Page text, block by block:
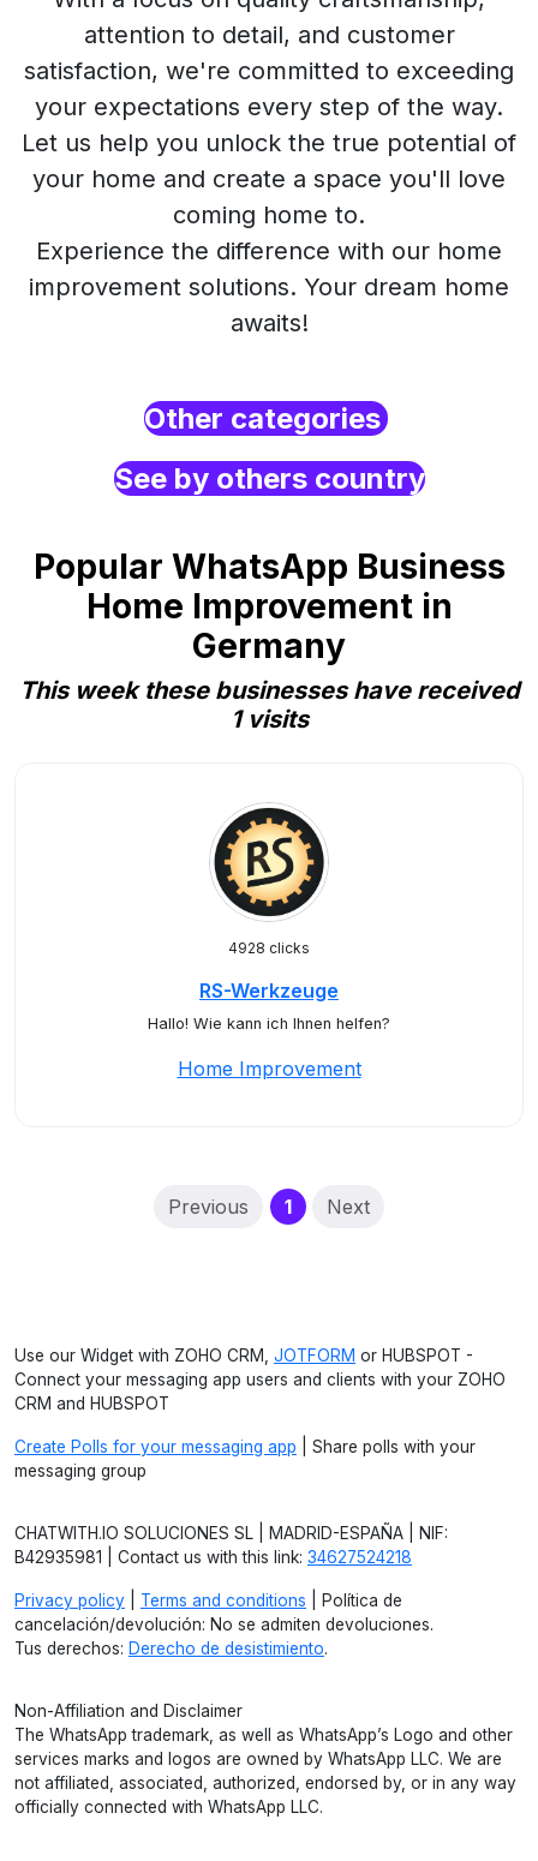
attention to detail, and customer
satisfaction, we're committed to exceeding
your expectations every step of the way.
Let us help you unlock the true potential of
your home and create a space you'll love
coming home to.
Experience the difference with our home
improvement solutions. Your dream home
awaits!
Other categories
See by others country
Popular WhatsApp Business
Home Improvement in
Germany
This week these businesses have received
1 visits
4928 clicks
RS-Werkzeuge
Hallo! Wie kann ich Ihnen helfen?
Home Improvement
Previous 1(current)
Next
Use our Widget with ZOHO CRM, JOTFORM or HUBSPOT -
Connect your messaging app users and clients with your ZOHO
CRM and HUBSPOT
Create Polls for your messaging app | Share polls with your
messaging group
CHATWITH.IO SOLUCIONES SL | MADRID-ESPAÑA | NIF:
B42935981 | Contact us with this link: 34627524218
Privacy policy Terms and conditions | Política de
cancelación/devolución: No se admiten devoluciones.
Tus derechos: Derecho de desistimiento.
Non-Affiliation and Disclaimer
The WhatsApp trademark, as well as WhatsApp’s Logo and other
services marks and logos are owned by WhatsApp LLC. We are
not affiliated, associated, authorized, endorsed by, or in any way
officially connected with WhatsApp LLC.